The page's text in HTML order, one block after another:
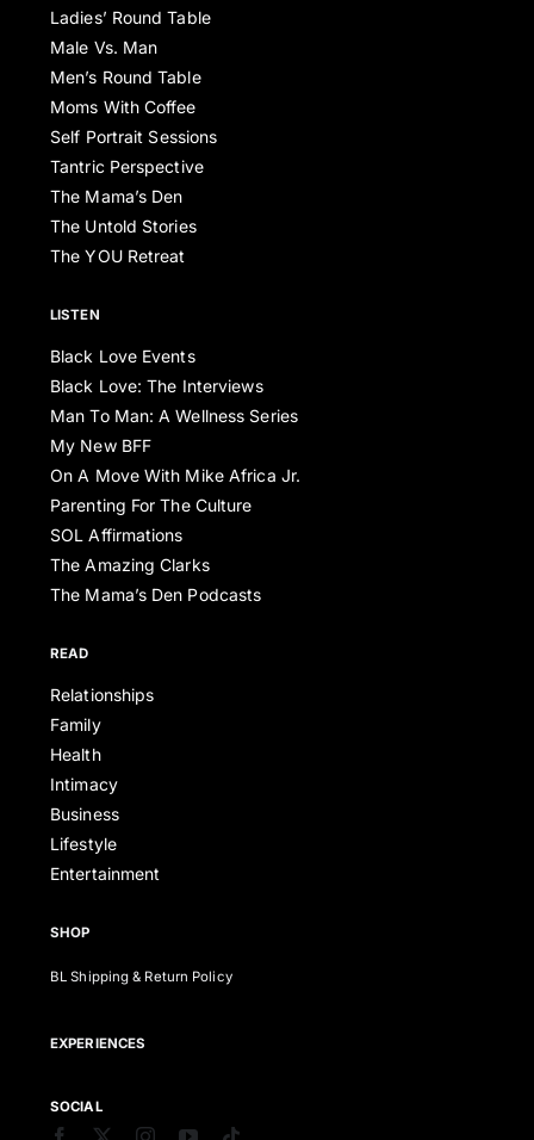
Ladies’ Round Table
Male Vs. Man
Men’s Round Table
Moms With Coffee
Self Portrait Sessions
Tantric Perspective
The Mama’s Den
The Untold Stories
The YOU Retreat
LISTEN
Black Love Events
Black Love: The Interviews
Man To Man: A Wellness Series
My New BFF
On A Move With Mike Africa Jr.
Parenting For The Culture
SOL Affirmations
The Amazing Clarks
The Mama’s Den Podcasts
READ
Relationships
Family
Health
Intimacy
Business
Lifestyle
Entertainment
SHOP
BL Shipping & Return Policy
EXPERIENCES
SOCIAL